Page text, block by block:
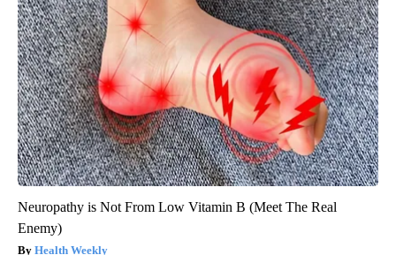
Neuropathy is Not From Low Vitamin B (Meet The Real
Enemy)
Health Weekly